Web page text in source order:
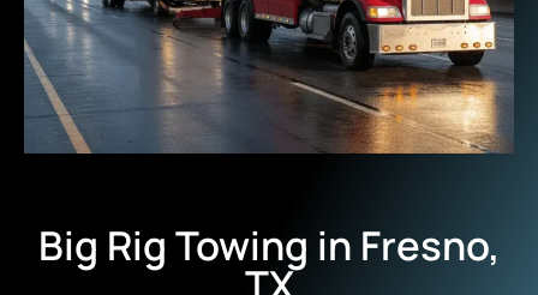
Big Rig Towing in Fresno,